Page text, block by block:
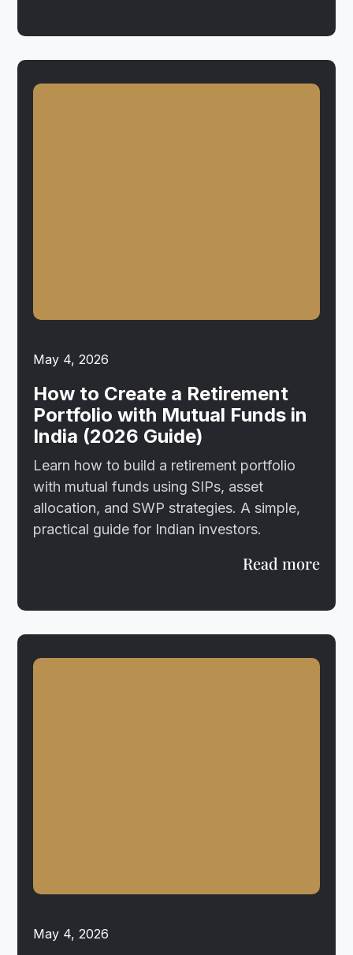
May 4, 2026
How to Create a Retirement
Portfolio with Mutual Funds in
India (2026 Guide)
Learn how to build a retirement portfolio
with mutual funds using SIPs, asset
allocation, and SWP strategies. A simple,
practical guide for Indian investors.
Read more
May 4, 2026